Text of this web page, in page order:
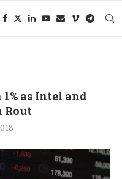
as Intel and
Rout